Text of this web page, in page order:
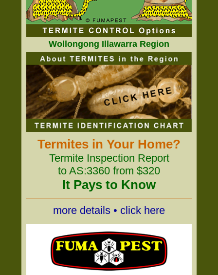
Wollongong Illawarra Region
Termites in Your Home?
Termite Inspection Report
to AS:3360 from $320
It Pays to Know
more details • click here